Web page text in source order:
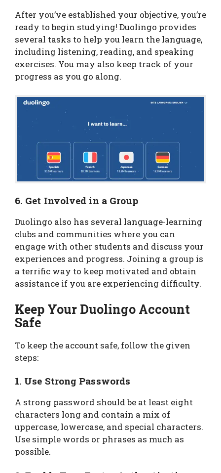
After you’ve established your objective, you’re
ready to begin studying! Duolingo provides
several tasks to help you learn the language,
including listening, reading, and speaking
exercises. You may also keep track of your
progress as you go along.
6. Get Involved in a Group
Duolingo also has several language-learning
clubs and communities where you can
engage with other students and discuss your
experiences and progress. Joining a group is
a terrific way to keep motivated and obtain
assistance if you are experiencing difficulty.
Keep Your Duolingo Account
Safe
To keep the account safe, follow the given
steps:
1. Use Strong Passwords
A strong password should be at least eight
characters long and contain a mix of
uppercase, lowercase, and special characters.
Use simple words or phrases as much as
possible.